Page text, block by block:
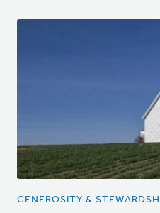
GENEROSITY &